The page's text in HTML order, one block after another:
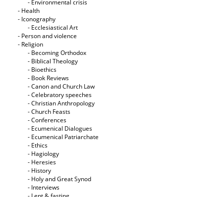
- Εnvironmental crisis
- Health
- Iconography
- Ecclesiastical Art
- Person and violence
- Religion
- Becoming Orthodox
- Biblical Theology
- Bioethics
- Book Reviews
- Canon and Church Law
- Celebratory speeches
- Christian Anthropology
- Church Feasts
- Conferences
- Ecumenical Dialogues
- Ecumenical Patriarchate
- Ethics
- Hagiology
- Heresies
- History
- Holy and Great Synod
- Interviews